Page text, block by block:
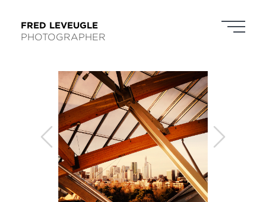
FRED LEVEUGLE
PHOTOGRAPHER